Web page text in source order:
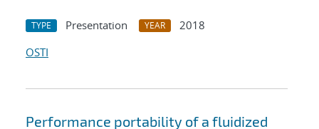
TYPE Presentation YEAR
2018
OSTI
Performance portability of a fluidized